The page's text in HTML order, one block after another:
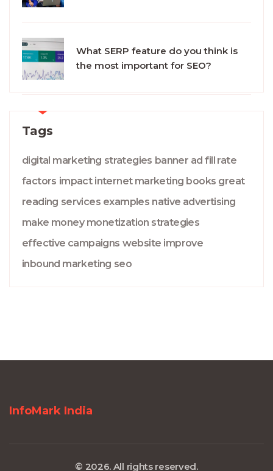
What SERP feature do you think is
the most important for SEO?
Tags
digital marketing strategies banner ad fill rate
factors impact internet marketing books great
reading services examples native advertising
make money monetization strategies
effective campaigns website improve
inbound marketing seo
InfoMark India
© 2026. All rights reserved.